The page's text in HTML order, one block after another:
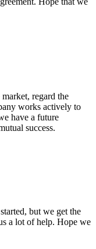
regard the
works actively to
have a future
success.
but we get the
a lot of help. Hope we